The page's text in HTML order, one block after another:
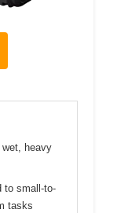
wet, heavy
to small-to-
tasks